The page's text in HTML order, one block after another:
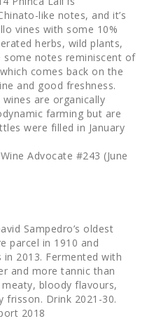
like notes, and it’s
vines with some 10%
herbs, wild plants,
some notes reminiscent of
comes back on the
and good freshness.
are organically
farming but are
were filled in January
Advocate #243 (June
Sampedro’s oldest
parcel in 1910 and
2013. Fermented with
and more tannic than
bloody flavours,
frisson. Drink 2021-30.
2018